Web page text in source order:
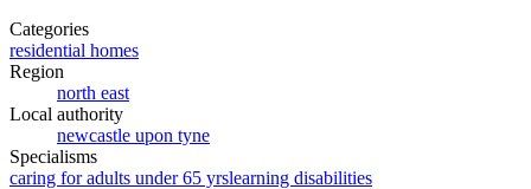
Categories
residential homes
Region
north east
Local authority
newcastle upon tyne
Specialisms
caring for adults under 65 yrslearning disabilities